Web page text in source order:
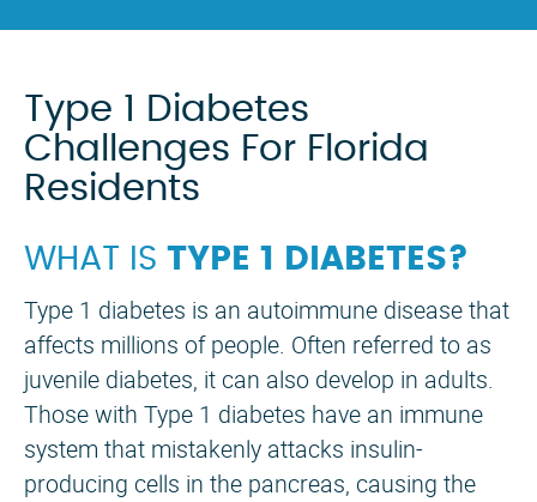
Type 1 Diabetes
Challenges For Florida
Residents
WHAT IS TYPE 1 DIABETES?
Type 1 diabetes is an autoimmune disease that
affects millions of people. Often referred to as
juvenile diabetes, it can also develop in adults.
Those with Type 1 diabetes have an immune
system that mistakenly attacks insulin-
producing cells in the pancreas, causing the